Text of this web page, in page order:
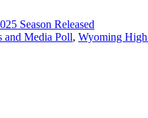
Season Released
and Media Poll, Wyoming